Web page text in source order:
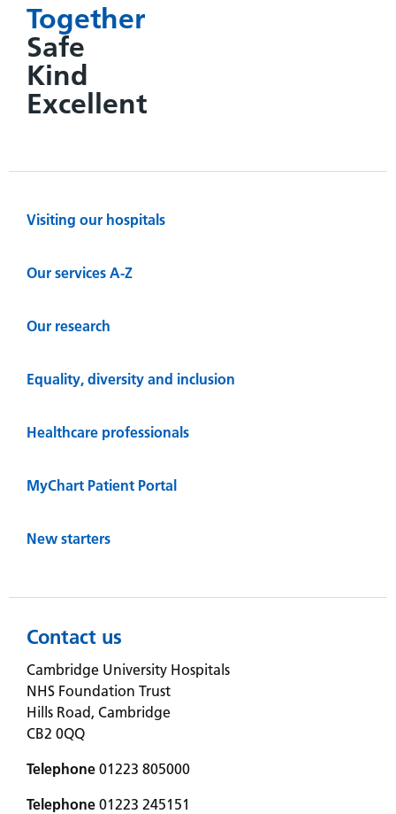
Together
Safe
Kind
Excellent
Visiting our hospitals
Our services A-Z
Our research
Equality, diversity and inclusion
Healthcare professionals
MyChart Patient Portal
New starters
Contact us
Cambridge University Hospitals
NHS Foundation Trust
Hills Road, Cambridge
CB2 0QQ
Telephone 01223 805000
Telephone 01223 245151